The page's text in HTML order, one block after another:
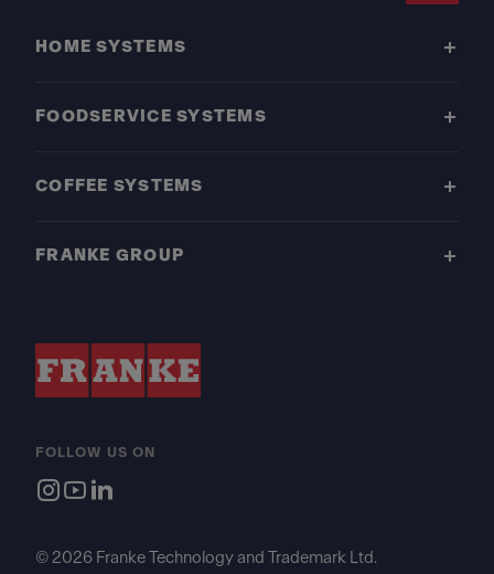
HOME SYSTEMS
FOODSERVICE SYSTEMS
COFFEE SYSTEMS
FRANKE GROUP
FOLLOW US ON
© 2026 Franke Technology and Trademark Ltd.